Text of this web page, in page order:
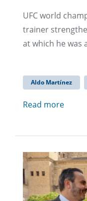
UFC world
trainer
at which he was
Aldo Martínez
Read more